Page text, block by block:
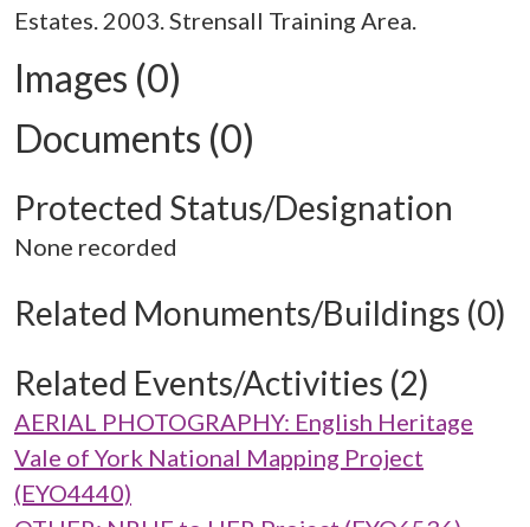
Estates. 2003. Strensall Training Area.
Images (0)
Documents (0)
Protected Status/Designation
None recorded
Related Monuments/Buildings (0)
Related Events/Activities (2)
AERIAL PHOTOGRAPHY: English Heritage
Vale of York National Mapping Project
(EYO4440)